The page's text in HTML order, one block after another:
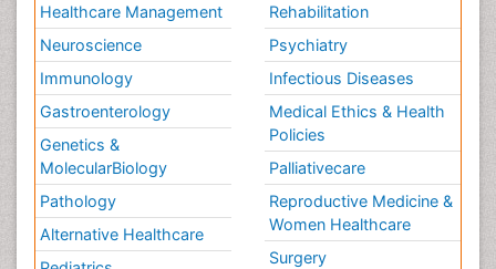
Healthcare Management
Neuroscience
Immunology
Gastroenterology
Genetics &
MolecularBiology
Pathology
Alternative Healthcare
Rehabilitation
Psychiatry
Infectious Diseases
Medical Ethics & Health
Policies
Palliativecare
Reproductive Medicine &
Women Healthcare
Surgery